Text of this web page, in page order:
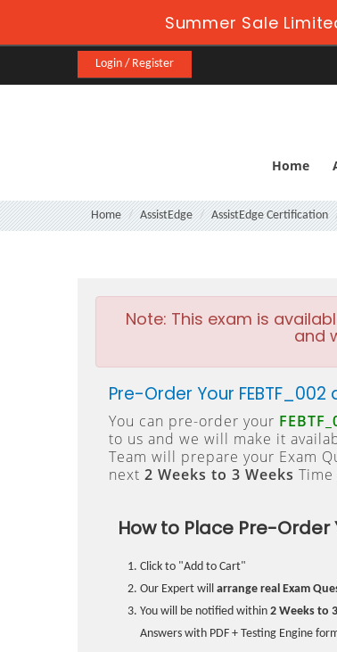
Summer Sale
Login / Register
Home
Home AssistEdge AssistEdge Certification
Note: This exam is
and
Pre-Order Your
You can pre-order your
to us and we will make it
Team will prepare your Exam
next 2 Weeks to 3 Weeks Time
How to Place Pre-Order
Click to "Add to Cart"
Our Expert will arrange real Exam
You will be notified within 2 Weeks to
Answers with PDF + Testing Engine